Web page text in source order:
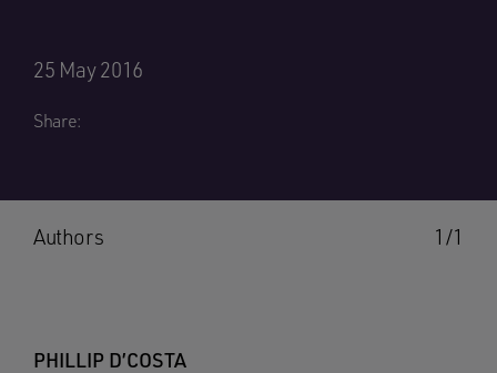
25 May 2016
Share:
1/1
Authors
PHILLIP D’COSTA